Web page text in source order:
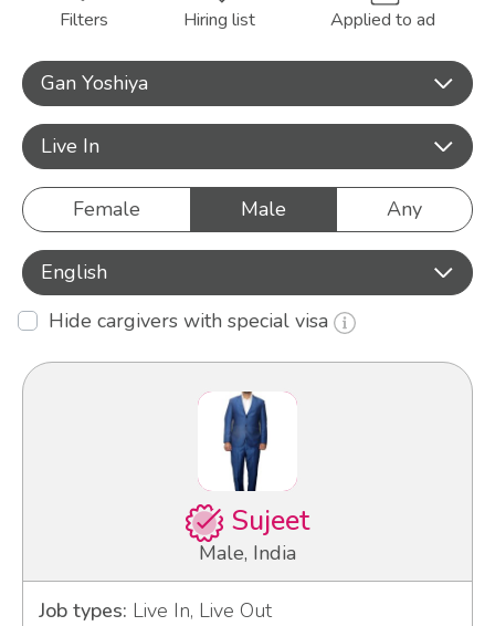
Filters Hiring list Applied to ad
Gan Yoshiya
Live In
Female Male Any
English
Hide cargivers with special visa
Sujeet
Male, India
Job types: Live In, Live Out